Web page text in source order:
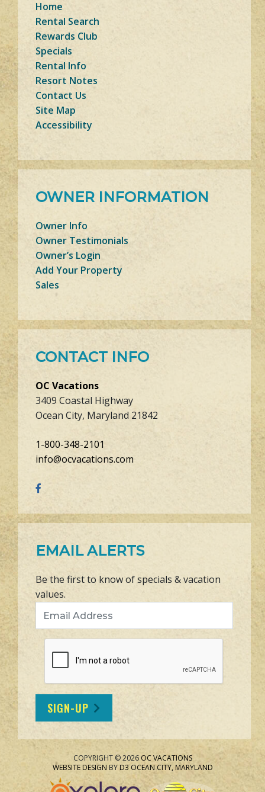
Home
Rental Search
Rewards Club
Specials
Rental Info
Resort Notes
Contact Us
Site Map
Accessibility
OWNER INFORMATION
Owner Info
Owner Testimonials
Owner’s Login
Add Your Property
Sales
CONTACT INFO
OC Vacations
3409 Coastal Highway
Ocean City, Maryland 21842
1-800-348-2101
info@ocvacations.com
EMAIL ALERTS
Be the first to know of specials & vacation
values.
SIGN-UP
COPYRIGHT © 2026 OC VACATIONS
WEBSITE DESIGN BYD3 OCEAN CITY, MARYLAND